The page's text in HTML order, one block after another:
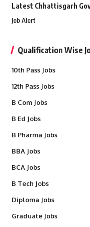
Latest Chhattisgarh
Job Alert
Qualification Wise
10th Pass Jobs
12th Pass Jobs
B Com Jobs
B Ed Jobs
B Pharma Jobs
BBA Jobs
BCA Jobs
B Tech Jobs
Diploma Jobs
Graduate Jobs